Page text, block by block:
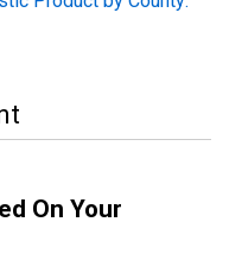
On Your